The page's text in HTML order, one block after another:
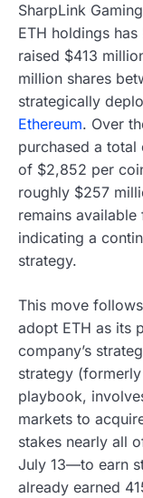
SharpLink
ETH holdings
raised $413
million shares
strategically
Ethereum. Over
purchased a
of $2,852 per
roughly $257
remains
indicating a
strategy.
This move
adopt ETH as its
company’s
strategy (formerly
playbook,
markets to
stakes nearly all
July 13—to earn
already earned